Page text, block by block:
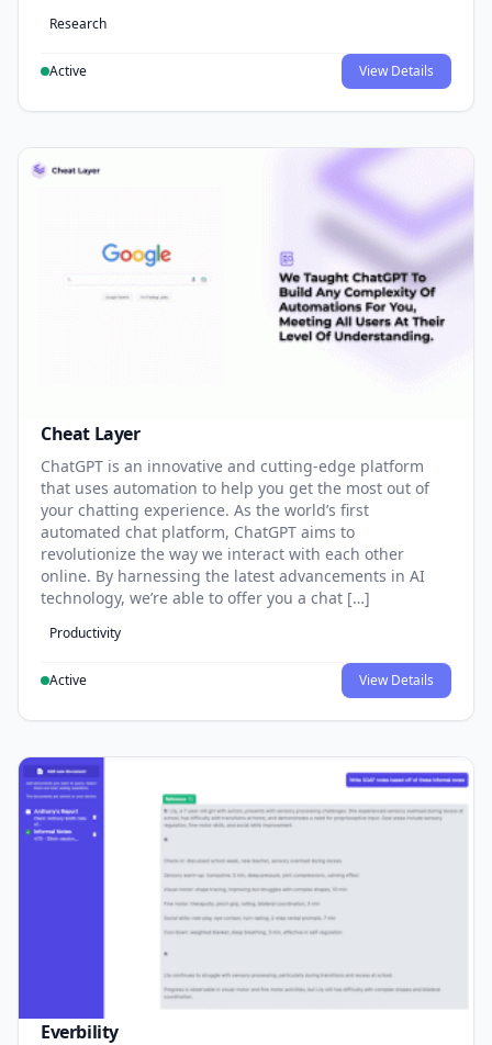
Research
Active View Details
Cheat Layer
ChatGPT is an innovative and cutting-edge platform
that uses automation to help you get the most out of
your chatting experience. As the world’s first
automated chat platform, ChatGPT aims to
revolutionize the way we interact with each other
online. By harnessing the latest advancements in AI
technology, we’re able to offer you a chat […]
Productivity
Active View Details
Everbility